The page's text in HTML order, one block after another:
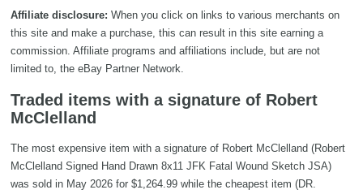
Affiliate disclosure: When you click on links to various merchants on
this site and make a purchase, this can result in this site earning a
commission. Affiliate programs and affiliations include, but are not
limited to, the eBay Partner Network.
Traded items with a signature of Robert
McClelland
The most expensive item with a signature of Robert McClelland (Robert
McClelland Signed Hand Drawn 8x11 JFK Fatal Wound Sketch JSA)
was sold in May 2026 for $1,264.99 while the cheapest item (DR.